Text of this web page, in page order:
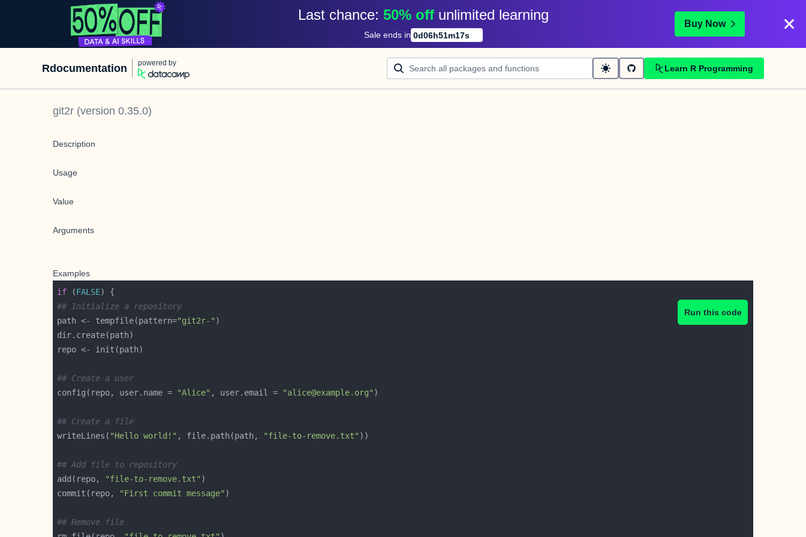
Last chance: 50% off unlimited learning
Sale ends in 0d06h51m17s
Buy Now
Rdocumentation powered by
Learn R Programming
git2r (version 0.35.0)
Description
Usage
Value
Arguments
Examples
Run this code
if (FALSE
## Initialize a repository
path <- tempfile(pattern="git2r-"
## Create a user
config(repo, user.name =
"Alice" , user.email = "alice@example.org"
## Create a file
writeLines( "Hello world!" , file.path(path, "file-to-remove.txt"
## Add file to repository
add(repo,
"file-to-remove.txt"
commit(repo,
"First commit message"
## Remove file